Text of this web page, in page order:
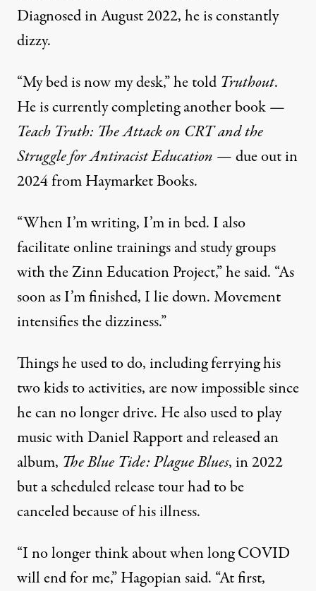
Diagnosed in August 2022, he is constantly
dizzy.
“My bed is now my desk,” he told Truthout.
He is currently completing another book —
Teach Truth: The Attack on CRT and the
Struggle for Antiracist Education — due out in
2024 fromHaymarket Books.
“When I’m writing, I’m in bed. I also
facilitate online trainings and study groups
with theZinn Education Project,” he said. “As
soon as I’m finished, I lie down. Movement
intensifies the dizziness.”
Things he used to do, including ferrying his
two kids to activities, are now impossible since
he can no longer drive. He also used to play
music with Daniel Rapport and released an
album, The Blue Tide: Plague Blues,in 2022
but a scheduled release tour had to be
canceled because of his illness.
“I no longer think about when long COVID
will end for me,” Hagopian said. “At first,